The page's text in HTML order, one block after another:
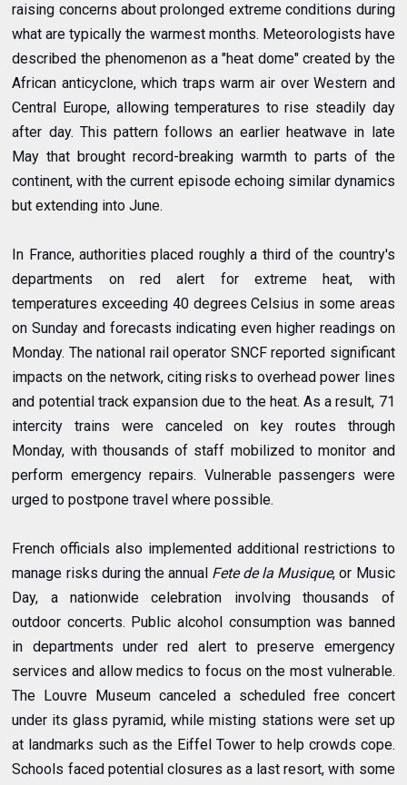
raising concerns about prolonged extreme conditions during
what are typically the warmest months. Meteorologists have
described the phenomenon as a "heat dome" created by the
African anticyclone, which traps warm air over Western and
Central Europe, allowing temperatures to rise steadily day
after day. This pattern follows an earlier heatwave in late
May that brought record-breaking warmth to parts of the
continent, with the current episode echoing similar dynamics
but extending into June.
In France, authorities placed roughly a third of the country's
departments on red alert for extreme heat, with
temperatures exceeding 40 degrees Celsius in some areas
on Sunday and forecasts indicating even higher readings on
Monday. The national rail operator SNCF reported significant
impacts on the network, citing risks to overhead power lines
and potential track expansion due to the heat. As a result, 71
intercity trains were canceled on key routes through
Monday, with thousands of staff mobilized to monitor and
perform emergency repairs. Vulnerable passengers were
urged to postpone travel where possible.
French officials also implemented additional restrictions to
manage risks during the annual Fete de la Musique, or Music
Day, a nationwide celebration involving thousands of
outdoor concerts. Public alcohol consumption was banned
in departments under red alert to preserve emergency
services and allow medics to focus on the most vulnerable.
The Louvre Museum canceled a scheduled free concert
under its glass pyramid, while misting stations were set up
at landmarks such as the Eiffel Tower to help crowds cope.
Schools faced potential closures as a last resort, with some